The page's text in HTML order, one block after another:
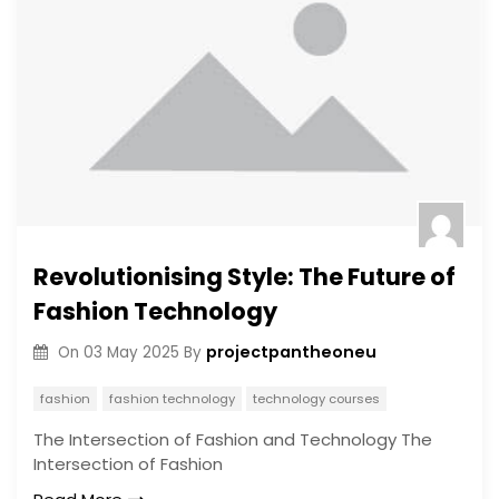
Revolutionising Style: The Future of
Fashion Technology
On 03 May 2025 By projectpantheoneu
fashion fashion technology technology courses
The Intersection of Fashion and Technology The
Intersection of Fashion